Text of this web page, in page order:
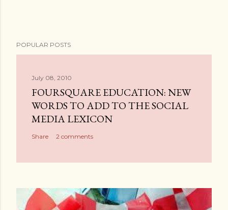
POPULAR POSTS
July 08, 2010
FOURSQUARE EDUCATION: NEW
WORDS TO ADD TO THE SOCIAL
MEDIA LEXICON
Share 2 comments